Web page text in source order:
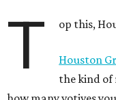
T op this,
Houston
the kind of